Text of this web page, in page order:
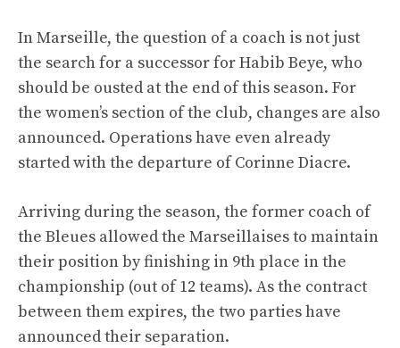
In Marseille, the question of a coach is not just
the search for a successor for Habib Beye, who
should be ousted at the end of this season. For
the women’s section of the club, changes are also
announced. Operations have even already
started with the departure of Corinne Diacre.
Arriving during the season, the former coach of
the Bleues allowed the Marseillaises to maintain
their position by finishing in 9th place in the
championship (out of 12 teams). As the contract
between them expires, the two parties have
announced their separation.